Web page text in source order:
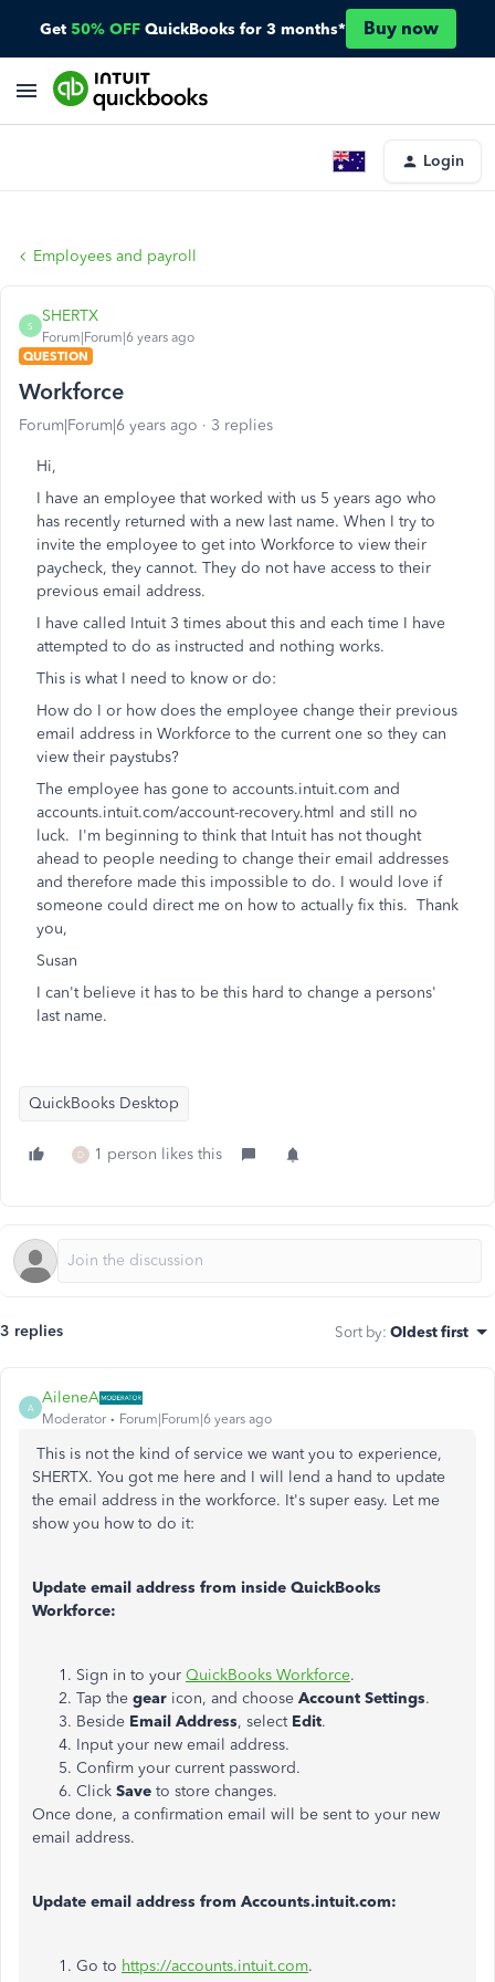
Get 50% OFF QuickBooks for 3 months* Buy now
Login
Employees and payroll
S
SHERTX
Forum|Forum|6 years ago
QUESTION
Workforce
Forum|Forum|6 years ago 3 replies
Hi,
I have an employee that worked with us 5 years ago who
has recently returned with a new last name. When I try to
invite the employee to get into Workforce to view their
paycheck, they cannot. They do not have access to their
previous email address.
I have called Intuit 3 times about this and each time I have
attempted to do as instructed and nothing works.
This is what I need to know or do:
How do I or how does the employee change their previous
email address in Workforce to the current one so they can
view their paystubs?
The employee has gone to accounts.intuit.com and
accounts.intuit.com/account-recovery.html and still no
luck. I'm beginning to think that Intuit has not thought
ahead to people needing to change their email addresses
and therefore made this impossible to do. I would love if
someone could direct me on how to actually fix this. Thank
you,
Susan
I can't believe it has to be this hard to change a persons'
last name.
QuickBooks Desktop
D 1 person likes this
3 replies Sort by: Oldest first
A
AileneA
Moderator Forum|Forum|6 years ago
This is not the kind of service we want you to experience,
SHERTX. You got me here and I will lend a hand to update
the email address in the workforce. It's super easy. Let me
show you how to do it:
Update email address from inside QuickBooks
Workforce:
Sign in to your QuickBooks Workforce.
Tap the gear icon, and choose Account Settings.
Beside Email Address, select Edit.
Input your new email address.
Confirm your current password.
Click Save to store changes.
Once done, a confirmation email will be sent to your new
email address.
Update email address from Accounts.intuit.com:
Go to https://accounts.intuit.com.